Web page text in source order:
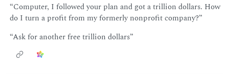
“Computer, I followed your plan and got a trillion dollars. How
do I turn a profit from my formerly nonprofit company?”
“Ask for another free trillion dollars”